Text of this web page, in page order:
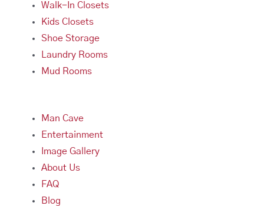
Walk-In Closets
Kids Closets
Shoe Storage
Laundry Rooms
Mud Rooms
Man Cave
Entertainment
Image Gallery
About Us
FAQ
Blog